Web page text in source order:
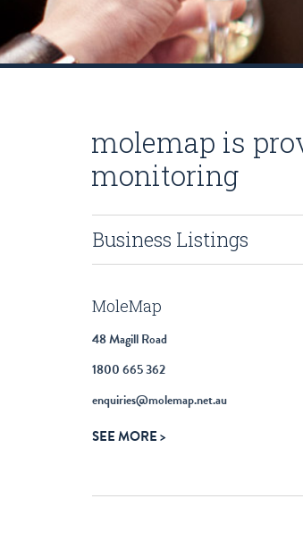
molemap is
monitoring
Business Listings
MoleMap
48 Magill Road
1800 665 362
enquiries@molemap.net.au
SEE MOREABOUT